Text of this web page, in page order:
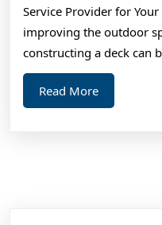
Service Provider for
improving the outdoor
constructing a deck can
Read MoreRead
More